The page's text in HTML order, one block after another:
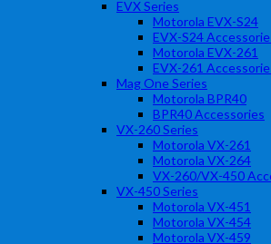
EVX Series
Motorola EVX-S24
EVX-S24
Motorola EVX-261
EVX-261
Mag One Series
Motorola BPR40
BPR40 Accessories
VX-260 Series
Motorola VX-261
Motorola VX-264
VX-260/VX-450
VX-450 Series
Motorola VX-451
Motorola VX-454
Motorola VX-459